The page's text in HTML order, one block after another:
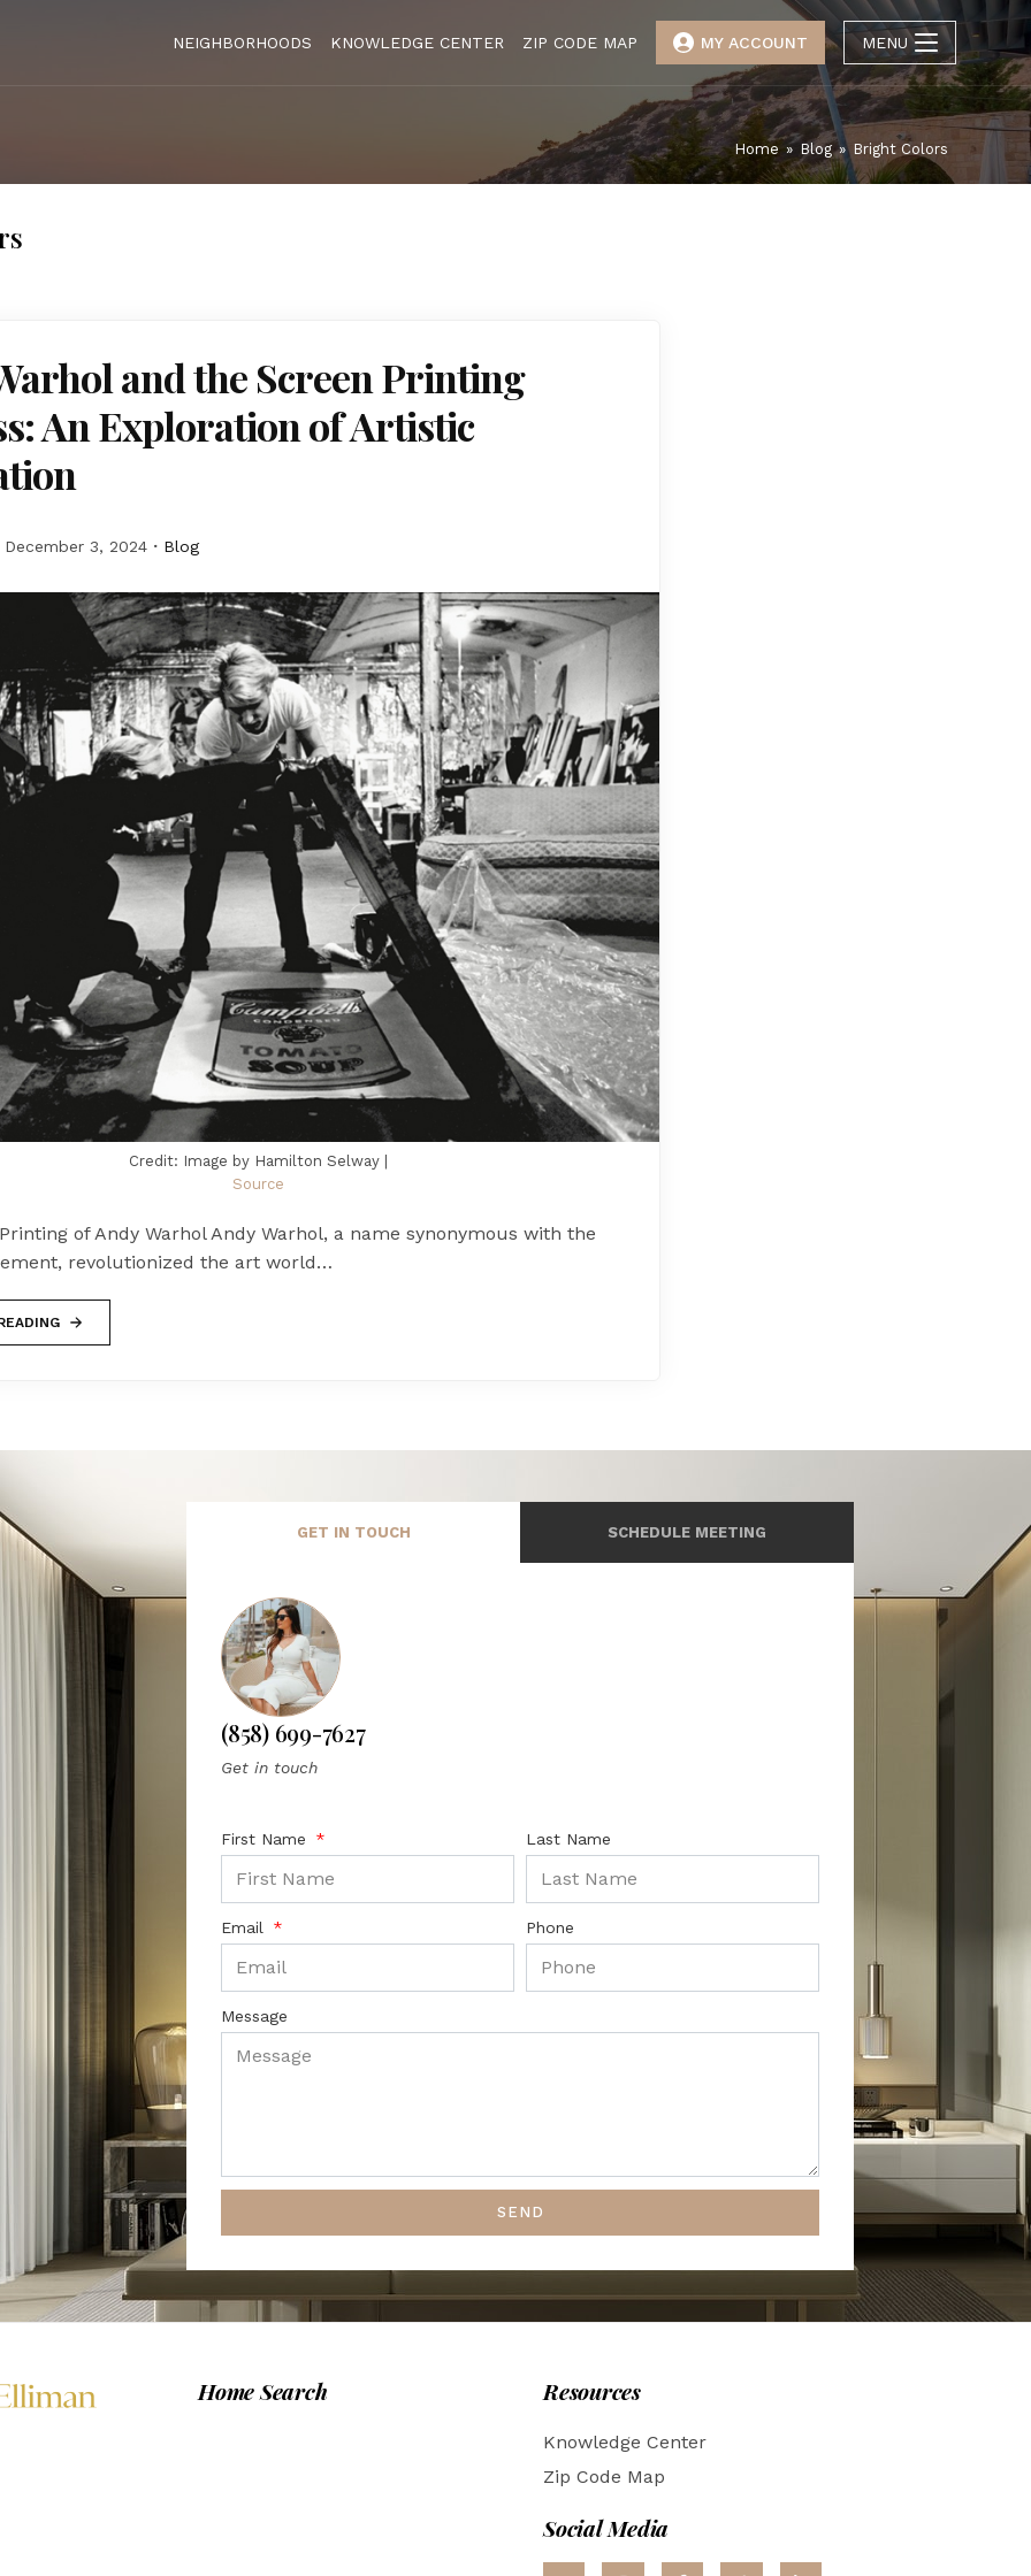
NEIGHBORHOODS KNOWLEDGE CENTER ZIP CODE MAP MY ACCOUNT MENU
Home » Blog » Bright Colors
and the Screen Printing
An Exploration of Artistic
December 3, 2024 Blog
Credit: Image by Hamilton Selway |
Source
of Andy Warhol Andy Warhol, a name synonymous with the
revolutionized the art world…
GET IN TOUCH SCHEDULE MEETING
(858) 699-7627
Get in touch
First Name Last Name
Email Phone
Message
SEND
Home Search Resources
Knowledge Center
Zip Code Map
Social Media